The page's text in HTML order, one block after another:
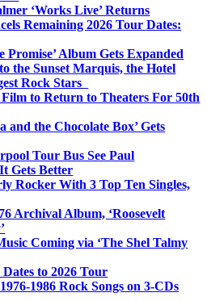
‘Works Live’ Returns
Remaining 2026 Tour Dates:
Promise’ Album Gets Expanded
the Sunset Marquis, the Hotel
Rock Stars
Film to Return to Theaters For 50th
and the Chocolate Box’ Gets
Tour Bus See Paul
Gets Better
Rocker With 3 Top Ten Singles,
Archival Album, ‘Roosevelt
Coming via ‘The Shel Talmy
to 2026 Tour
1986 Rock Songs on 3-CDs